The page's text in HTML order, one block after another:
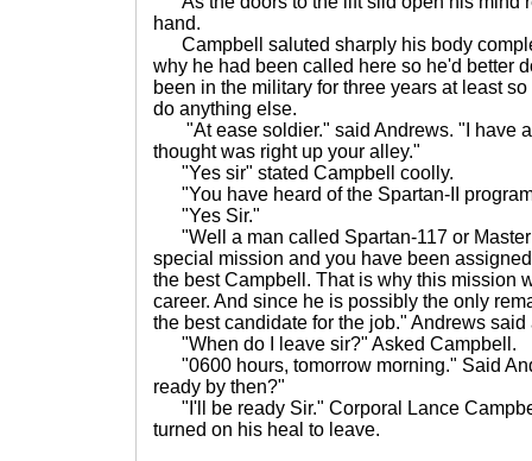
hand.
Campbell saluted sharply his body
why he had been called here so he'd better
been in the military for three years at least
do anything else.
"At ease soldier." said Andrews. "I have a
thought was right up your alley."
"Yes sir" stated Campbell coolly.
"You have heard of the Spartan-II
"Yes Sir."
"Well a man called Spartan-117 or
special mission and you have been
the best Campbell. That is why this mission
career. And since he is possibly the only
the best candidate for the job." Andrews said
"When do I leave sir?" Asked Campbell.
"0600 hours, tomorrow morning." Said
ready by then?"
"I'll be ready Sir." Corporal Lance
turned on his heal to leave.